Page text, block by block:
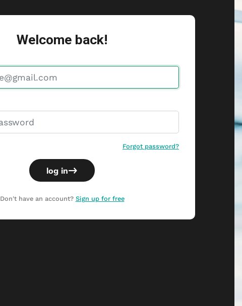
Welcome back!
Forgot password?
log in
Don't have an account? Sign up for free